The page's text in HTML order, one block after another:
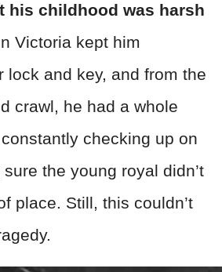
his childhood was harsh
Victoria kept him
lock and key, and from the
crawl, he had a whole
checking up on
the young royal didn’t
place. Still, this couldn’t